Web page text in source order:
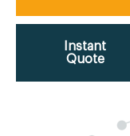
Instant
Quote